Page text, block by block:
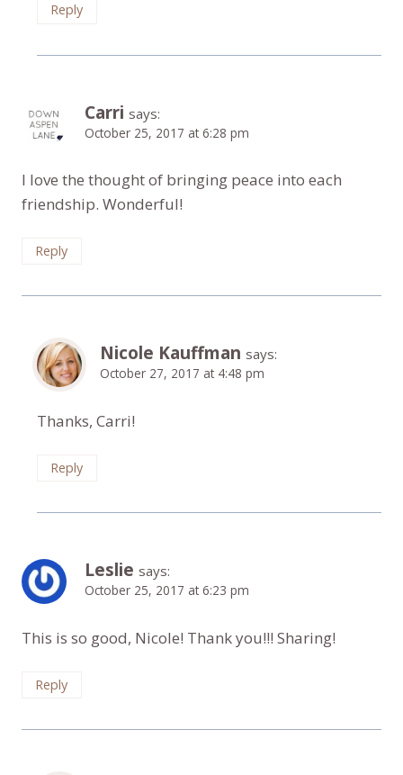
Reply
Carri says:
October 25, 2017 at 6:28 pm
I love the thought of bringing peace into each
friendship. Wonderful!
Reply
Nicole Kauffman says:
October 27, 2017 at 4:48 pm
Thanks, Carri!
Reply
Leslie says:
October 25, 2017 at 6:23 pm
This is so good, Nicole! Thank you!!! Sharing!
Reply